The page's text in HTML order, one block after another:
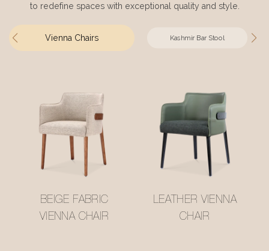
to redefine spaces with exceptional quality and style.
Vienna Chairs Kashmir Bar Stool
BEIGE FABRIC
VIENNA CHAIR
LEATHER VIENNA
CHAIR